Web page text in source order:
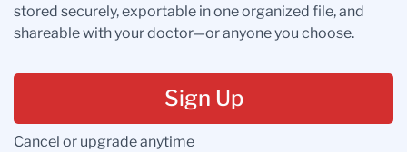
stored securely, exportable in one organized file, and
shareable with your doctor—or anyone you choose.
Sign Up
Cancel or upgrade anytime